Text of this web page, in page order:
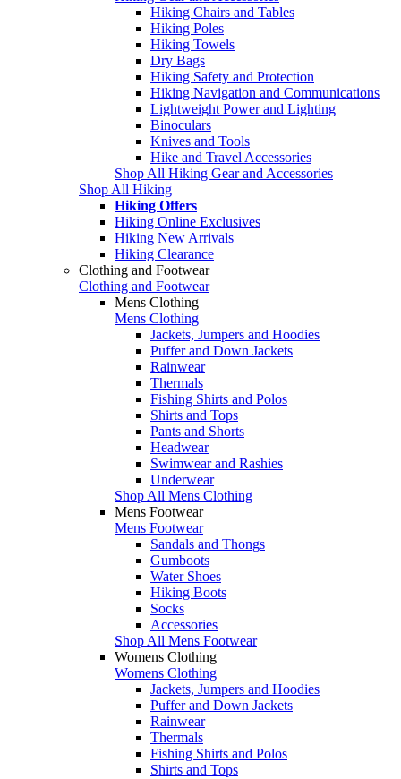
Hiking Chairs and Tables
Hiking Poles
Hiking Towels
Dry Bags
Hiking Safety and Protection
Hiking Navigation and Communications
Lightweight Power and Lighting
Binoculars
Knives and Tools
Hike and Travel Accessories
Shop All Hiking Gear and Accessories
Shop All Hiking
Hiking Offers
Hiking Online Exclusives
Hiking New Arrivals
Hiking Clearance
Clothing and Footwear
Clothing and Footwear
Mens Clothing
Mens Clothing
Jackets, Jumpers and Hoodies
Puffer and Down Jackets
Rainwear
Thermals
Fishing Shirts and Polos
Shirts and Tops
Pants and Shorts
Headwear
Swimwear and Rashies
Underwear
Shop All Mens Clothing
Mens Footwear
Mens Footwear
Sandals and Thongs
Gumboots
Water Shoes
Hiking Boots
Socks
Accessories
Shop All Mens Footwear
Womens Clothing
Womens Clothing
Jackets, Jumpers and Hoodies
Puffer and Down Jackets
Rainwear
Thermals
Fishing Shirts and Polos
Shirts and Tops